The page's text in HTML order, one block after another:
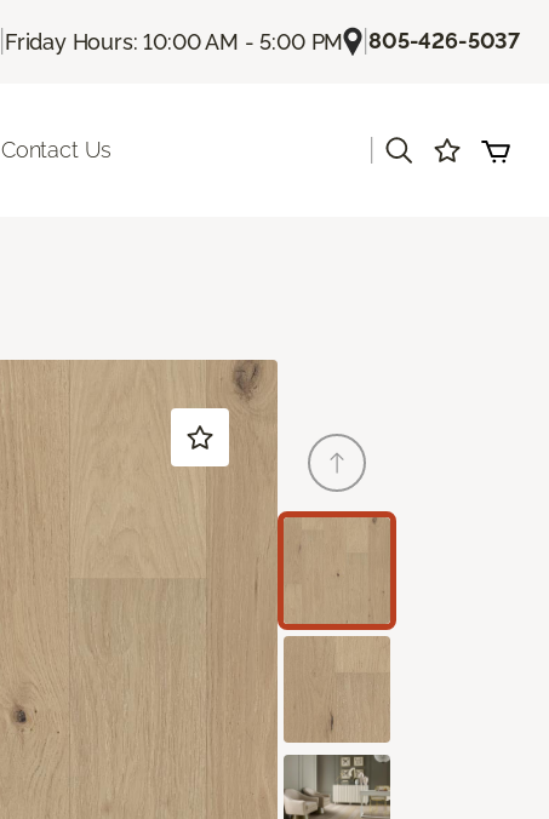
Friday Hours: 10:00 AM - 5:00 PM |805-426-5037
Contact Us